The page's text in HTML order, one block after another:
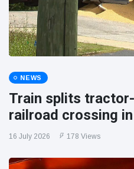
NEWS
Train splits
railroad crossing
16 July 2026 178 Views